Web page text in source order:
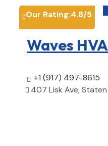
Our Rating:4.8/5
Waves
 +1 (917) 497-8615
 407 Lisk Ave, Staten